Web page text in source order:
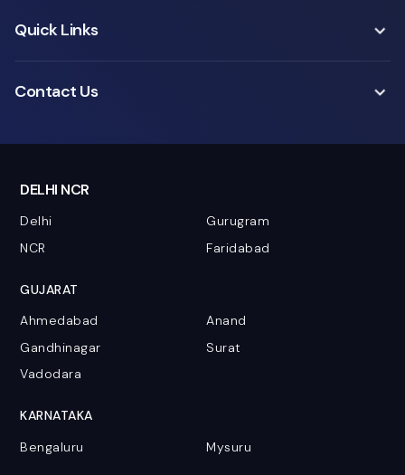
Quick Links
Contact Us
DELHI NCR
Delhi
Gurugram
NCR
Faridabad
GUJARAT
Ahmedabad
Anand
Gandhinagar
Surat
Vadodara
KARNATAKA
Bengaluru
Mysuru